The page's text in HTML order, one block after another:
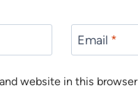
Email *
website in this